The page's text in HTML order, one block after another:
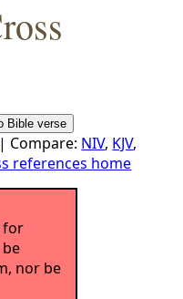
| Compare: NIV, KJV,
references home
for
nor be